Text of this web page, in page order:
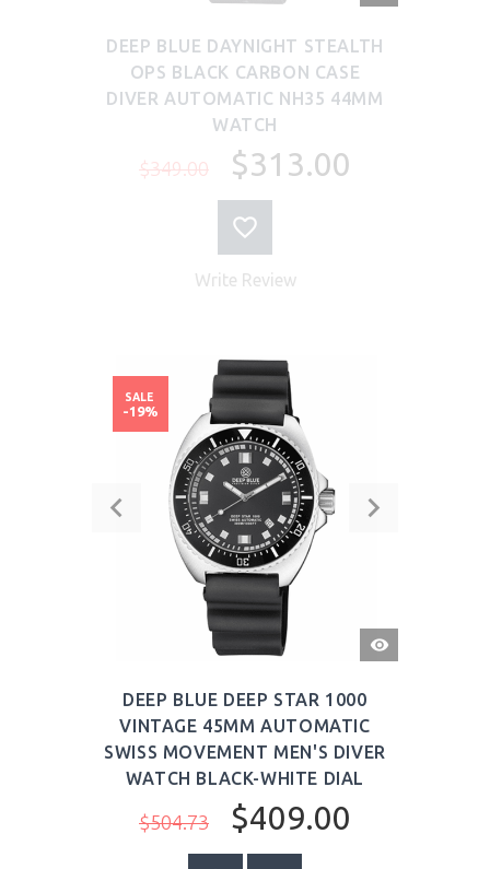
DEEP BLUE DAYNIGHT STEALTH
OPS BLACK CARBON CASE
DIVER AUTOMATIC NH35 44MM
WATCH
$349.00 $313.00
Write Review
QUICK
VIEW
DEEP BLUE DEEP STAR 1000
VINTAGE 45MM AUTOMATIC
SWISS MOVEMENT MEN'S DIVER
WATCH BLACK-WHITE DIAL
$504.73 $409.00
SALE
-19%